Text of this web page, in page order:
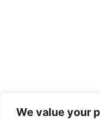
We value your